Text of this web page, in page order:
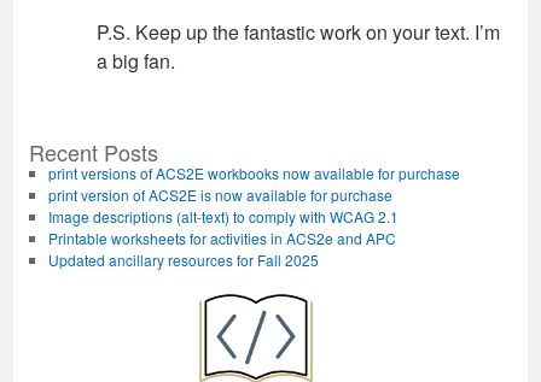
P.S. Keep up the fantastic work on your text. I’m
a big fan.
Recent Posts
print versions of ACS2E workbooks now available for purchase
print version of ACS2E is now available for purchase
Image descriptions (alt-text) to comply with WCAG 2.1
Printable worksheets for activities in ACS2e and APC
Updated ancillary resources for Fall 2025